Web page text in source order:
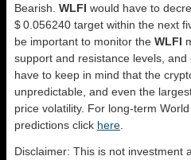
Bearish WLFI would have to
$ 0.056240 target within the next
be important to monitor the WLFI
support and resistance levels,
have to keep in mind that the
unpredictable, and even the
price volatility. For long-term
predictions click here
Disclaimer: This is not investment